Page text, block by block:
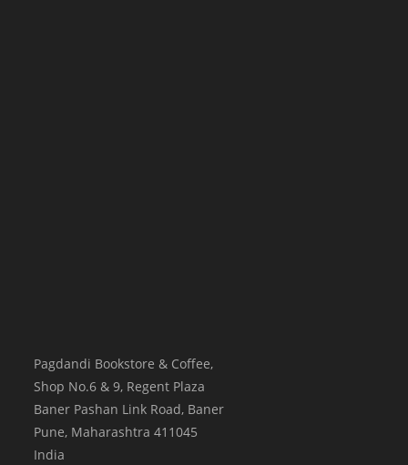
Pagdandi Bookstore & Coffee,
Shop No.6 & 9, Regent Plaza
Baner Pashan Link Road, Baner
Pune, Maharashtra 411045
India